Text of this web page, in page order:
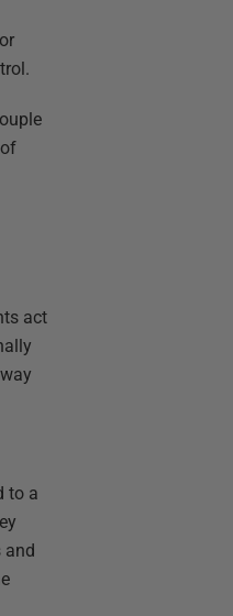
act
to a
and